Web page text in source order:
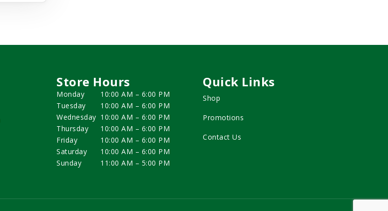
Store Hours
Monday
10:00 AM – 6:00 PM
Tuesday
10:00 AM – 6:00 PM
Wednesday 10:00 AM – 6:00 PM
Thursday
10:00 AM – 6:00 PM
Friday
10:00 AM – 6:00 PM
Saturday
10:00 AM – 6:00 PM
Sunday
11:00 AM – 5:00 PM
Quick Links
Shop
Promotions
Contact Us